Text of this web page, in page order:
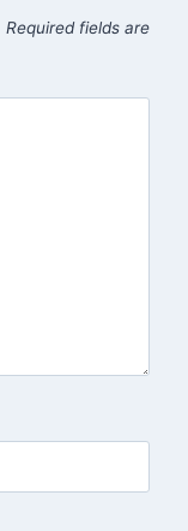
Required fields are